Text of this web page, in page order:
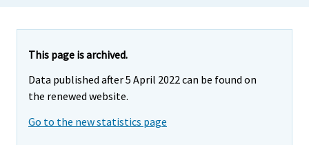
This page is archived.
Data published after 5 April 2022 can be found on
the renewed website.
Go to the new statistics page